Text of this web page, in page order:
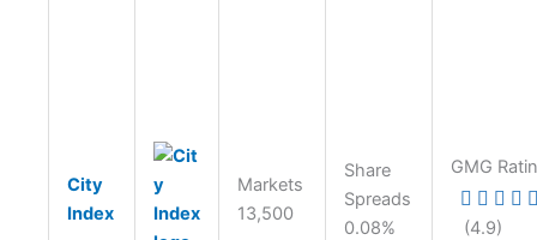
City
Index
Markets
13,500
Share
Spreads
0.08%
GMG
(4.9)